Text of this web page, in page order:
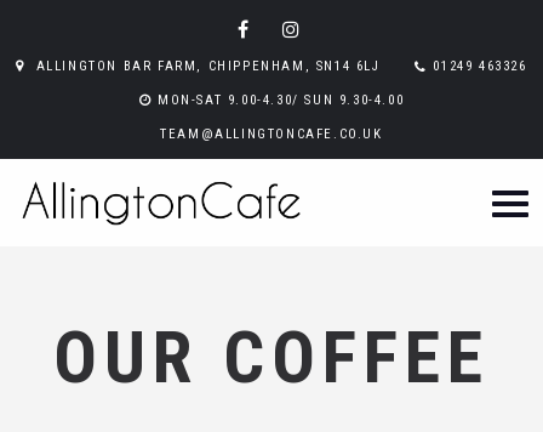
ALLINGTON BAR FARM, CHIPPENHAM, SN14 6LJ 01249 463326
MON-SAT 9.00-4.30/ SUN 9.30-4.00
TEAM@ALLINGTONCAFE.CO.UK
OUR COFFEE